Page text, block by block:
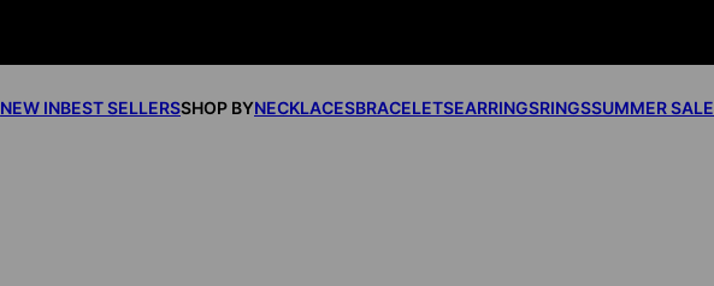
NEW INBEST SELLERSSHOP BYNECKLACESBRACELETSEARRINGSRINGSSUMMER SALE